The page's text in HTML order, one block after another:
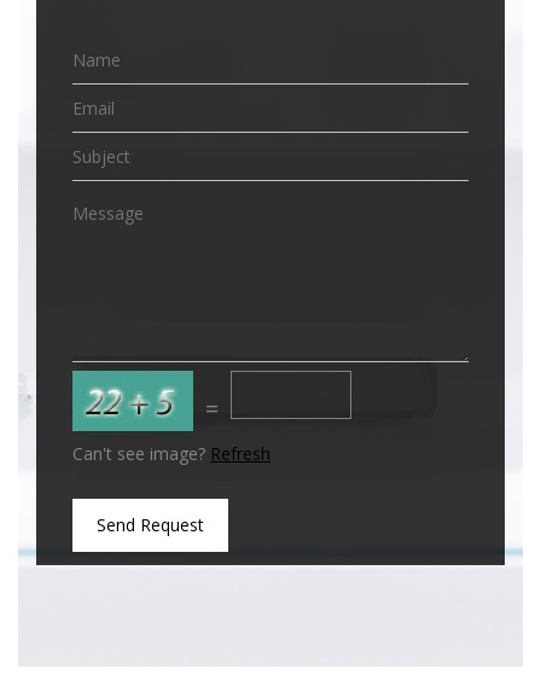
=
Can't see image? Refresh
Send Request